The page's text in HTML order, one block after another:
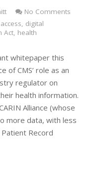
No Comments
, digital
Act, health
whitepaper this
of CMS’ role as an
regulator on
health information.
Alliance (whose
more data, with less
Patient Record